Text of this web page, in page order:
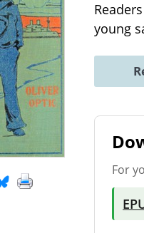
young
For